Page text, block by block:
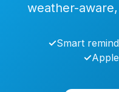
weather-
✓Smart
✓